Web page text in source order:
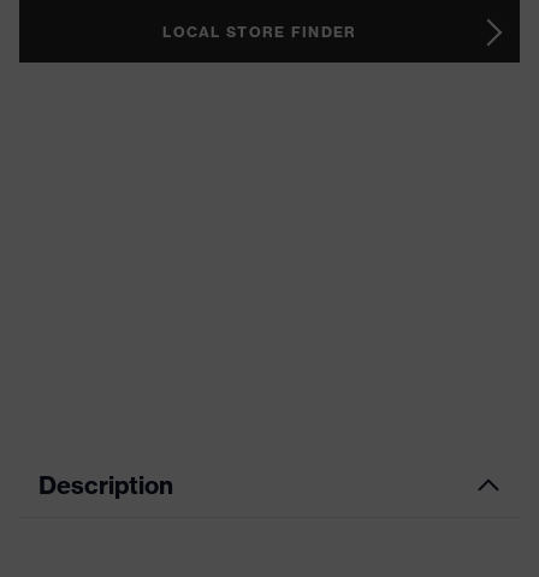
LOCAL STORE FINDER
Description